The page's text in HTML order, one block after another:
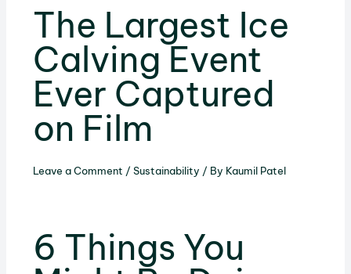
The Largest Ice
Calving Event
Ever Captured
on Film
Leave a Comment / Sustainability / By Kaumil Patel
6 Things You